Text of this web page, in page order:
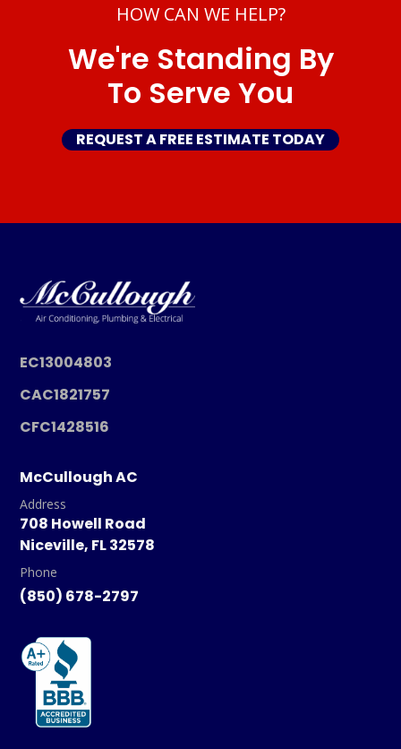
HOW CAN WE HELP?
We're Standing By
To Serve You
REQUEST A FREE ESTIMATE TODAY
EC13004803
CAC1821757
CFC1428516
McCullough AC
Address
708 Howell Road
Niceville, FL 32578
Phone
(850) 678-2797